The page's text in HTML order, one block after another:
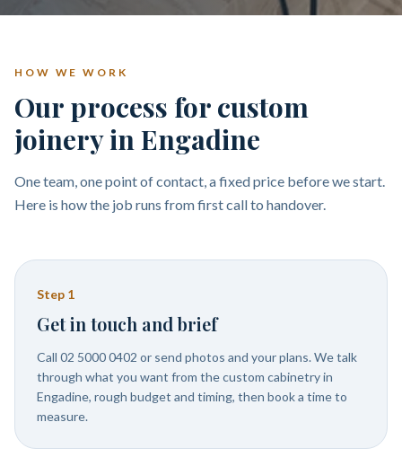
HOW WE WORK
Our process for custom
joinery in Engadine
One team, one point of contact, a fixed price before we start.
Here is how the job runs from first call to handover.
Step 1
Get in touch and brief
Call 02 5000 0402 or send photos and your plans. We talk
through what you want from the custom cabinetry in
Engadine, rough budget and timing, then book a time to
measure.